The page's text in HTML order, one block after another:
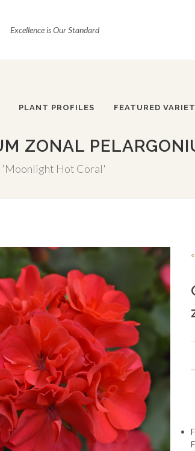
Excellence is Our Standard
PLANT PROFILES FEATURED
ZONAL
'Moonlight Hot Coral'